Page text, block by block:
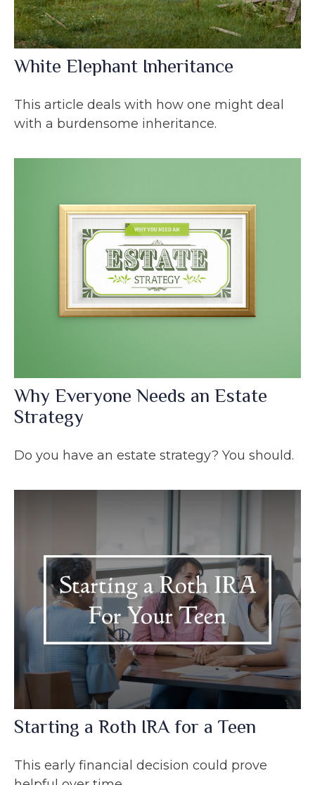
White Elephant Inheritance
This article deals with how one might deal
with a burdensome inheritance.
Why Everyone Needs an Estate
Strategy
Do you have an estate strategy? You should.
Starting a Roth IRA for a Teen
This early financial decision could prove